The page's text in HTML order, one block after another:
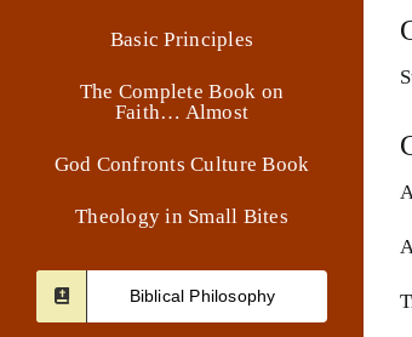
Basic Principles
The Complete Book on
Faith… Almost
God Confronts Culture Book
Theology in Small Bites
Biblical Philosophy